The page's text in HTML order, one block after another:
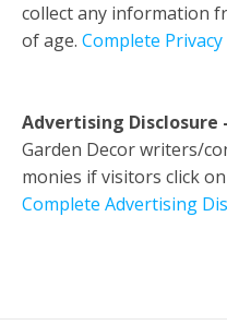
collect any information
of age. Complete Privacy
Advertising Disclosure
Garden Decor writers/
monies if visitors click
Complete Advertising